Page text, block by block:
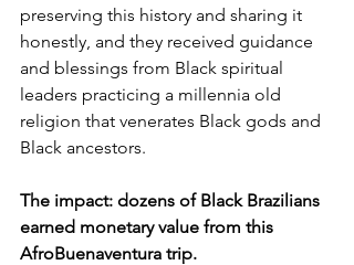
preserving this history and sharing it
honestly, and they received guidance
and blessings from Black spiritual
leaders practicing a millennia old
religion that venerates Black gods and
Black ancestors.
The impact: dozens of Black Brazilians
earned monetary value from this
AfroBuenaventura trip.